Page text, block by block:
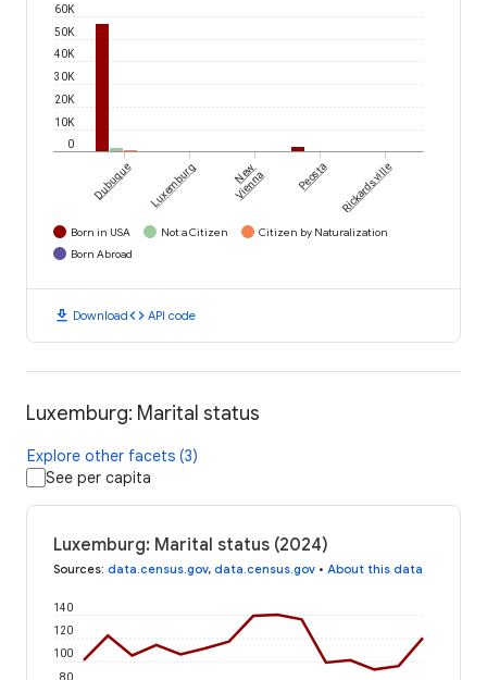
0
10K
20K
30K
40K
50K
60K
Dubuque Luxemburg New
Vienna Peosta Rickardsville
Born in USA Not a Citizen
Citizen by Naturalization
Born Abroad
download Downloadcode API code
Luxemburg: Marital status
Explore other facets (3)
See per capita
Luxemburg: Marital status (2024)
Sources: data.census.gov, data.census.gov • About this data
80
100
120
140